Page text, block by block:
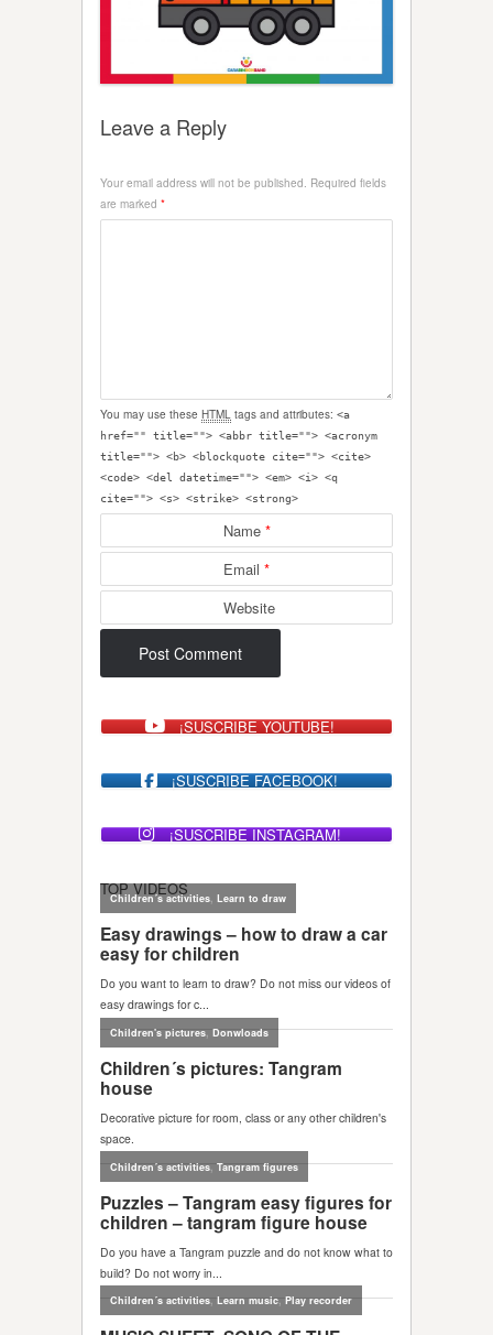
Leave a Reply
Your email address will not be published. Required fields
are marked *
You may use these HTML tags and attributes: <a
href="" title=""> <abbr title=""> <acronym
title=""> <b> <blockquote cite=""> <cite>
<code> <del datetime=""> <em> <i> <q
cite=""> <s> <strike> <strong>
Name *
Email *
Website
¡SUSCRIBE YOUTUBE!
¡SUSCRIBE FACEBOOK!
¡SUSCRIBE INSTAGRAM!
TOP VIDEOS